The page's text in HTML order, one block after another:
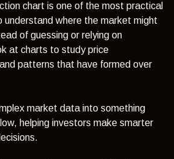
chart is one of the most practical
understand where the market might
of guessing or relying on
at charts to study price
patterns that have formed over
market data into something
helping investors make smarter